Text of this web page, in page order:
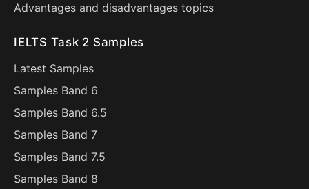
Advantages and disadvantages topics
IELTS Task 2 Samples
Latest Samples
Samples Band 6
Samples Band 6.5
Samples Band 7
Samples Band 7.5
Samples Band 8